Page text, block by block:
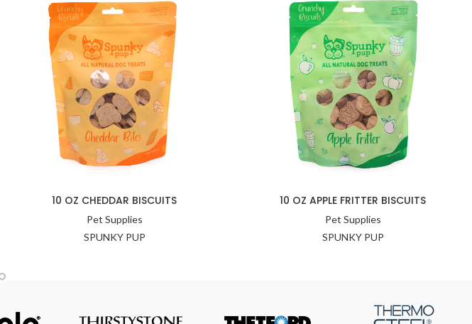
10 OZ CHEDDAR BISCUITS
Pet Supplies
SPUNKY PUP
10 OZ APPLE FRITTER BISCUITS
Pet Supplies
SPUNKY PUP